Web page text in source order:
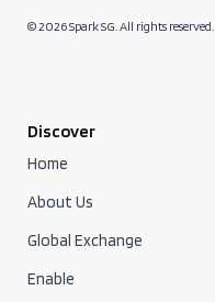
© 2026 Spark SG. All rights reserved.
Discover
Home
About Us
Global Exchange
Enable